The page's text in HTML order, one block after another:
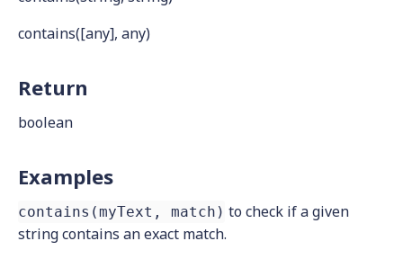
contains([any], any)
Return
boolean
Examples
contains(myText, match) to check if a given
string contains an exact match.